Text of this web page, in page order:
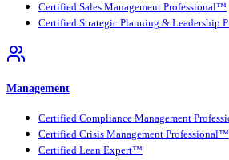
Certified Sales Management Professional™
Certified Strategic Planning & Leadership
Management
Certified Compliance Management
Certified Crisis Management Professional™
Certified Lean Expert™